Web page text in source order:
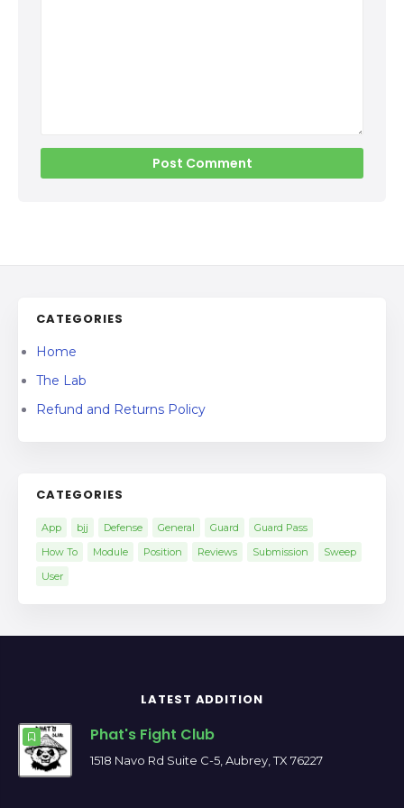
CATEGORIES
Home
The Lab
Refund and Returns Policy
CATEGORIES
App bjj Defense General Guard
Guard Pass
How To
Module Position Reviews Submission
Sweep
User
LATEST ADDITION
Phat's Fight Club
1518 Navo Rd Suite C-5, Aubrey, TX 76227